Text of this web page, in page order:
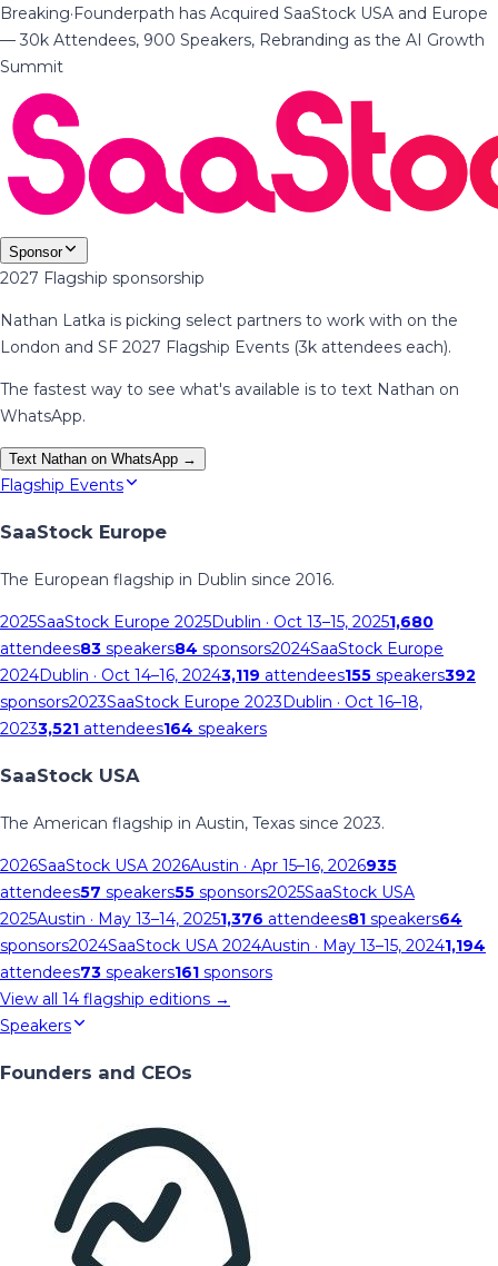
Breaking·Founderpath has Acquired SaaStock USA and Europe
— 30k Attendees, 900 Speakers, Rebranding as the AI Growth
Summit
Sponsor
2027 Flagship sponsorship
Nathan Latka is picking select partners to work with on the
London and SF 2027 Flagship Events (3k attendees each).
The fastest way to see what's available is to text Nathan on
WhatsApp.
Text Nathan on WhatsApp →
Flagship Events
SaaStock Europe
The European flagship in Dublin since 2016.
2025SaaStock Europe 2025Dublin · Oct 13–15, 20251,680
attendees83 speakers84 sponsors2024SaaStock Europe
2024Dublin · Oct 14–16, 20243,119 attendees155 speakers392
sponsors2023SaaStock Europe 2023Dublin · Oct 16–18,
20233,521 attendees164 speakers
SaaStock USA
The American flagship in Austin, Texas since 2023.
2026SaaStock USA 2026Austin · Apr 15–16, 2026935
attendees57 speakers55 sponsors2025SaaStock USA
2025Austin · May 13–14, 20251,376 attendees81 speakers64
sponsors2024SaaStock USA 2024Austin · May 13–15, 20241,194
attendees73 speakers161 sponsors
View all 14 flagship editions →
Speakers
Founders and CEOs